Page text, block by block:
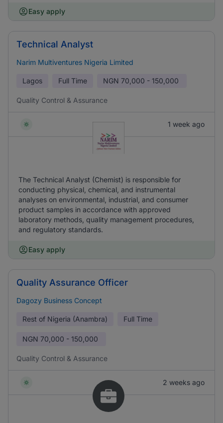
Easy apply
Technical Analyst
Narim Multiventures Nigeria Limited
Lagos Full Time NGN 70,000 - 150,000
Quality Control & Assurance
1 week ago
The Technical Analyst (Chemist) is responsible for
conducting physical, chemical, and instrumental
analyses on environmental, industrial, and consumer
product samples in accordance with approved
laboratory methods, quality management procedures,
and regulatory standards.
Easy apply
Quality Assurance Officer
Dagozy Business Concept
Rest of Nigeria (Anambra) Full Time
NGN 70,000 - 150,000
Quality Control & Assurance
2 weeks ago